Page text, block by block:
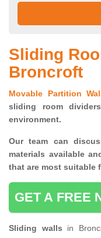
Sliding
Broncroft
Movable Partition
sliding room
environment.
Our team can
materials available
that are most suitable
GET A FREE
Sliding walls in